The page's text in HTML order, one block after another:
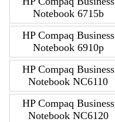
Notebook 6715b
HP Compaq Business
Notebook 6910p
HP Compaq Business
Notebook NC6110
HP Compaq Business
Notebook NC6120